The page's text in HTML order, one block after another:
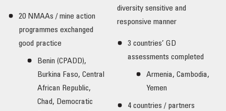
20 NMAAs / mine action
programmes exchanged
good practice
Benin (CPADD),
Burkina Faso, Central
African Republic,
Chad, Democratic
diversity sensitive and
responsive manner
3 countries’ GD
assessments completed
Armenia, Cambodia,
Yemen
4 countries / partners